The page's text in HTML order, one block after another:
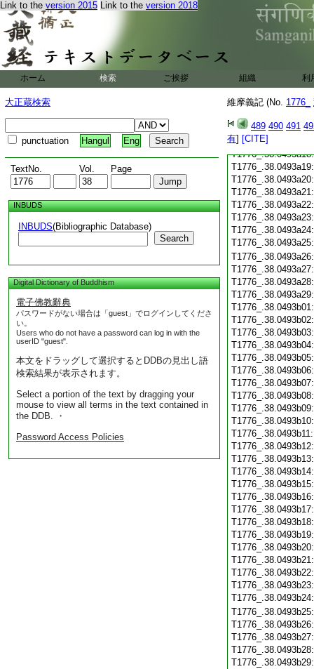
Link to the version 2015 Link to the version 2018
ホーム 検索 ご挨拶 組織 利
大正蔵検索
punctuation Hangul Eng
TextNo. Vol. Page
INBUDS
INBUDS(Bibliographic Database)
Search
Digital Dictionary of Buddhism
電子佛教辭典
パスワードがない場合は「guest」でログインしてくださ
い。
Users who do not have a password can log in with the
userID "guest".
本文をドラッグして選択するとDDBの見出し語
検索結果が表示されます。
Select a portion of the text by dragging your
mouse to view all terms in the text contained in
the DDB. ・
Password Access Policies
維摩義記 (No. 1776_
489 490 491
有] [CITE]